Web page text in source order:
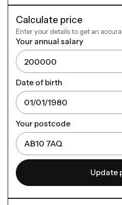
Calculate price
Enter your details to get an
Your annual salary
Date of birth
Your postcode
Update